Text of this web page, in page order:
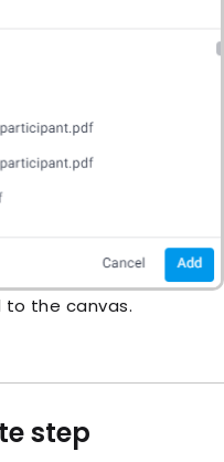
to the canvas.
step